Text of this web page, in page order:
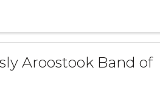
Aroostook Band of